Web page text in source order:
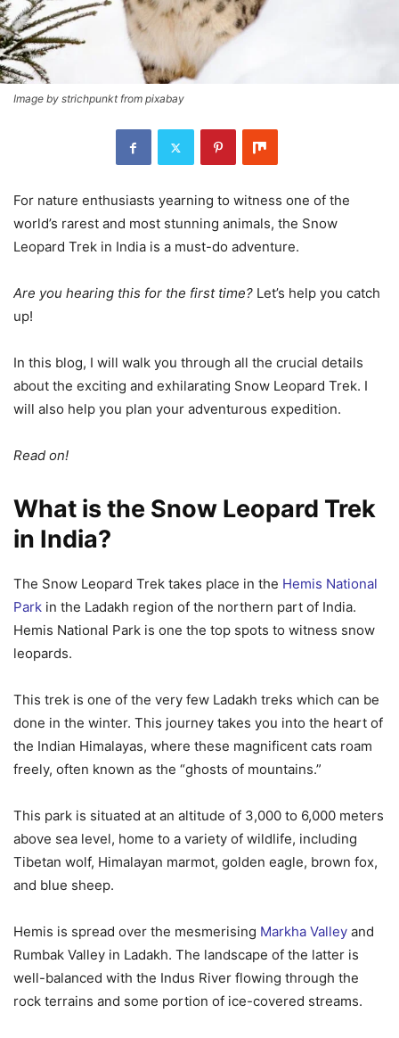
Image by strichpunkt from pixabay
For nature enthusiasts yearning to witness one of the
world’s rarest and most stunning animals, the Snow
Leopard Trek in India is a must-do adventure.
Are you hearing this for the first time? Let’s help you catch
up!
In this blog, I will walk you through all the crucial details
about the exciting and exhilarating Snow Leopard Trek. I
will also help you plan your adventurous expedition.
Read on!
What is the Snow Leopard Trek
in India?
The Snow Leopard Trek takes place in the Hemis National
Park in the Ladakh region of the northern part of India.
Hemis National Park is one the top spots to witness snow
leopards.
This trek is one of the very few Ladakh treks which can be
done in the winter. This journey takes you into the heart of
the Indian Himalayas, where these magnificent cats roam
freely, often known as the “ghosts of mountains.”
This park is situated at an altitude of 3,000 to 6,000 meters
above sea level, home to a variety of wildlife, including
Tibetan wolf, Himalayan marmot, golden eagle, brown fox,
and blue sheep.
Hemis is spread over the mesmerising Markha Valley and
Rumbak Valley in Ladakh. The landscape of the latter is
well-balanced with the Indus River flowing through the
rock terrains and some portion of ice-covered streams.